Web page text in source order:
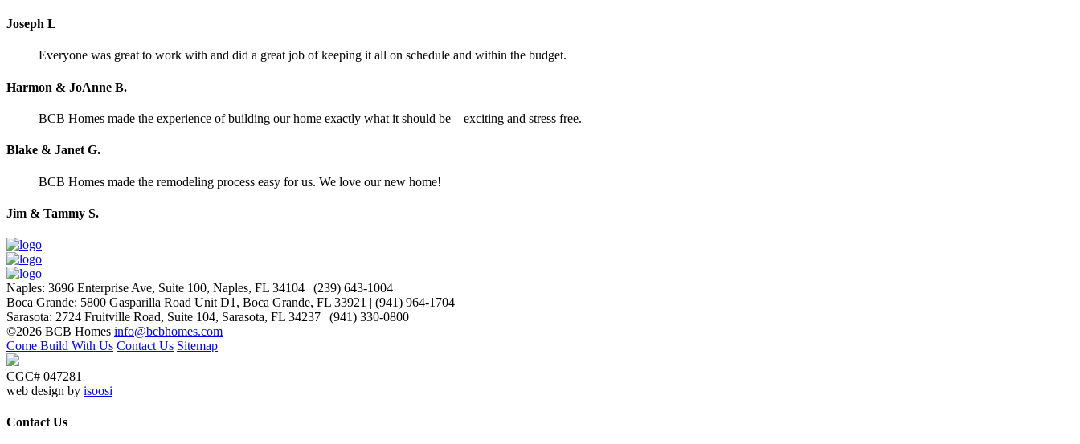
Joseph L
Everyone was great to work with and did a great job of keeping it all on schedule and within the budget.
Harmon & JoAnne B.
BCB Homes made the experience of building our home exactly what it should be – exciting and stress free.
Blake & Janet G.
BCB Homes made the remodeling process easy for us. We love our new home!
Jim & Tammy S.
Naples: 3696 Enterprise Ave, Suite 100, Naples, FL 34104 | (239) 643-1004
Boca Grande: 5800 Gasparilla Road Unit D1, Boca Grande, FL 33921 | (941) 964-1704
Sarasota: 2724 Fruitville Road, Suite 104, Sarasota, FL 34237 | (941) 330-0800
©2026 BCB Homes info@bcbhomes.com
Come Build With Us Contact Us Sitemap
CGC# 047281
web design by isoosi
Contact Us